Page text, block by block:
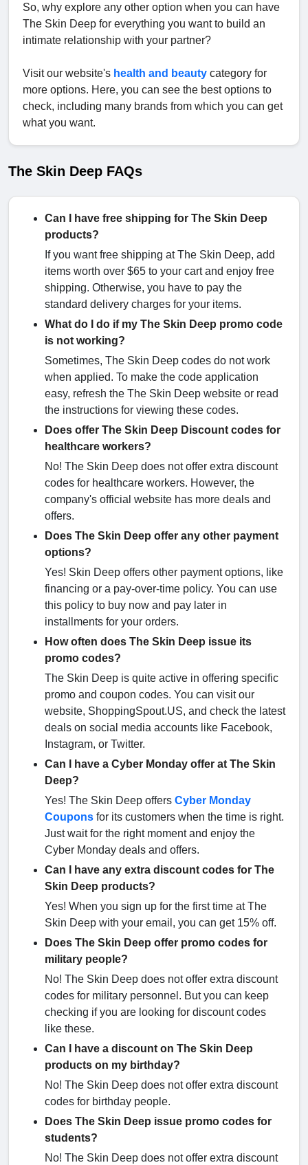
So, why explore any other option when you can have
The Skin Deep for everything you want to build an
intimate relationship with your partner?
Visit our website's health and beauty category for
more options. Here, you can see the best options to
check, including many brands from which you can get
what you want.
The Skin Deep FAQs
Can I have free shipping for The Skin Deep
products?
If you want free shipping at The Skin Deep, add
items worth over $65 to your cart and enjoy free
shipping. Otherwise, you have to pay the
standard delivery charges for your items.
What do I do if my The Skin Deep promo code
is not working?
Sometimes, The Skin Deep codes do not work
when applied. To make the code application
easy, refresh the The Skin Deep website or read
the instructions for viewing these codes.
Does offer The Skin Deep Discount codes for
healthcare workers?
No! The Skin Deep does not offer extra discount
codes for healthcare workers. However, the
company's official website has more deals and
offers.
Does The Skin Deep offer any other payment
options?
Yes! Skin Deep offers other payment options, like
financing or a pay-over-time policy. You can use
this policy to buy now and pay later in
installments for your orders.
How often does The Skin Deep issue its
promo codes?
The Skin Deep is quite active in offering specific
promo and coupon codes. You can visit our
website, ShoppingSpout.US, and check the latest
deals on social media accounts like Facebook,
Instagram, or Twitter.
Can I have a Cyber Monday offer at The Skin
Deep?
Yes! The Skin Deep offers Cyber Monday
Coupons for its customers when the time is right.
Just wait for the right moment and enjoy the
Cyber Monday deals and offers.
Can I have any extra discount codes for The
Skin Deep products?
Yes! When you sign up for the first time at The
Skin Deep with your email, you can get 15% off.
Does The Skin Deep offer promo codes for
military people?
No! The Skin Deep does not offer extra discount
codes for military personnel. But you can keep
checking if you are looking for discount codes
like these.
Can I have a discount on The Skin Deep
products on my birthday?
No! The Skin Deep does not offer extra discount
codes for birthday people.
Does The Skin Deep issue promo codes for
students?
No! The Skin Deep does not offer extra discount